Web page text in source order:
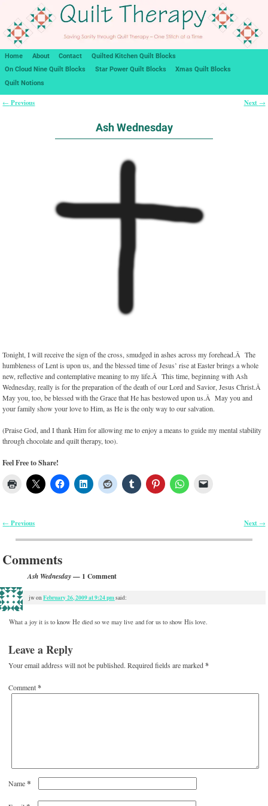
Home About Contact
Quilted Kitchen Quilt Blocks
On Cloud Nine Quilt Blocks
Star Power Quilt Blocks
Xmas Quilt Blocks
Quilt Notions
← Previous Next →
Ash Wednesday
Tonight, I will receive the sign of the cross, smudged in ashes across my forehead.Â The
humbleness of Lent is upon us, and the blessed time of Jesus’ rise at Easter brings a whole
new, reflective and contemplative meaning to my life.Â This time, beginning with Ash
Wednesday, really is for the preparation of the death of our Lord and Savior, Jesus Christ.Â
May you, too, be blessed with the Grace that He has bestowed upon us.Â May you and
your family show your love to Him, as He is the only way to our salvation.
(Praise God, and I thank Him for allowing me to enjoy a means to guide my mental stability
through chocolate and quilt therapy, too).
Feel Free to Share!
← Previous Next →
Comments
Ash Wednesday— 1 Comment
jwonFebruary 26, 2009 at 9:24 pmsaid:
What a joy it is to know He died so we may live and for us to show His love.
Leave a Reply
Your email address will not be published. Required fields are marked*
Comment*
Name*